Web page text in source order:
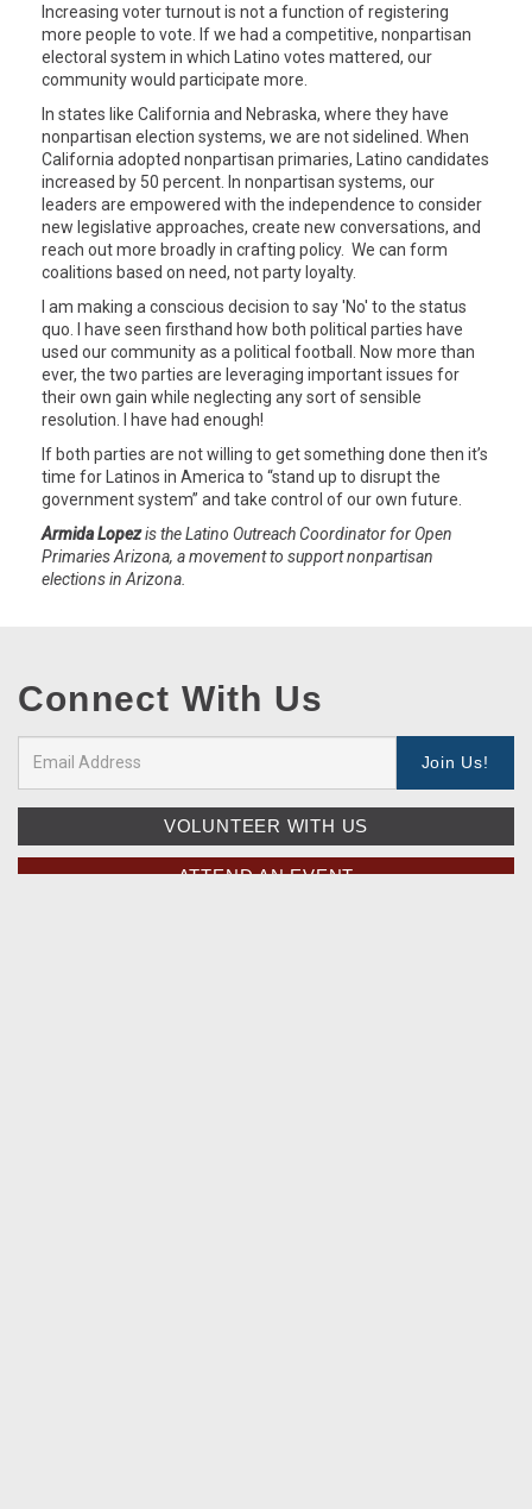
Increasing voter turnout is not a function of registering
more people to vote. If we had a competitive, nonpartisan
electoral system in which Latino votes mattered, our
community would participate more.
In states like California and Nebraska, where they have
nonpartisan election systems, we are not sidelined. When
California adopted nonpartisan primaries, Latino candidates
increased by 50 percent. In nonpartisan systems, our
leaders are empowered with the independence to consider
new legislative approaches, create new conversations, and
reach out more broadly in crafting policy. We can form
coalitions based on need, not party loyalty.
I am making a conscious decision to say 'No' to the status
quo. I have seen firsthand how both political parties have
used our community as a political football. Now more than
ever, the two parties are leveraging important issues for
their own gain while neglecting any sort of sensible
resolution. I have had enough!
If both parties are not willing to get something done then it’s
time for Latinos in America to “stand up to disrupt the
government system” and take control of our own future.
Armida Lopezis the Latino Outreach Coordinator for Open
Primaries Arizona, a movement to support nonpartisan
elections in Arizona.
Connect With Us
VOLUNTEER WITH US
ATTEND AN EVENT